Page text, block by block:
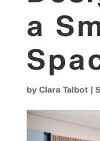
a
by Clara Talbot |